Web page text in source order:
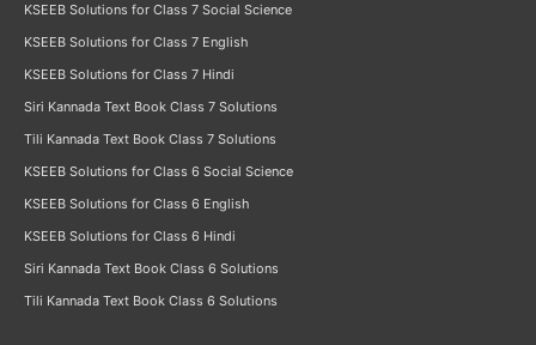
KSEEB Solutions for Class 7 Social Science
KSEEB Solutions for Class 7 English
KSEEB Solutions for Class 7 Hindi
Siri Kannada Text Book Class 7 Solutions
Tili Kannada Text Book Class 7 Solutions
KSEEB Solutions for Class 6 Social Science
KSEEB Solutions for Class 6 English
KSEEB Solutions for Class 6 Hindi
Siri Kannada Text Book Class 6 Solutions
Tili Kannada Text Book Class 6 Solutions